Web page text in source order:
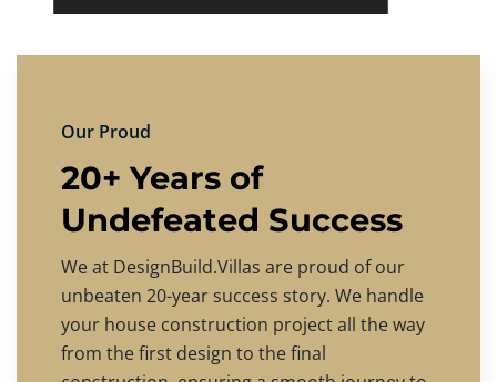
Our Proud
20+ Years of
Undefeated Success
We at DesignBuild.Villas are proud of our
unbeaten 20-year success story. We handle
your house construction project all the way
from the first design to the final